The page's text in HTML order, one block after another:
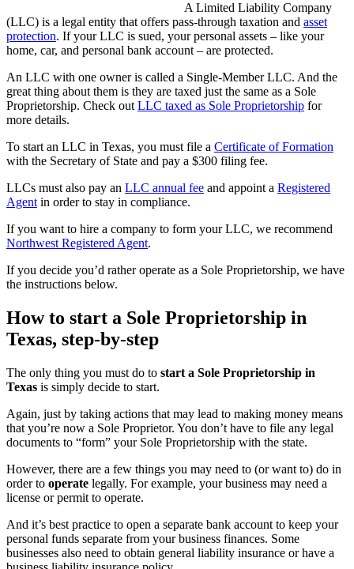
A Limited Liability Company
(LLC) is a legal entity that offers pass-through taxation and asset
protection. If your LLC is sued, your personal assets – like your
home, car, and personal bank account – are protected.
An LLC with one owner is called a Single-Member LLC. And the
great thing about them is they are taxed just the same as a Sole
Proprietorship. Check outLLC taxed as Sole Proprietorship for
more details.
To start an LLC in Texas, you must file a Certificate of Formation
with the Secretary of State and pay a $300 filing fee.
LLCs must also pay an LLC annual fee and appoint a Registered
Agentin order to stay in compliance.
If you want to hire a company to form your LLC, we recommend
Northwest Registered Agent.
If you decide you’d rather operate as a Sole Proprietorship, we have
the instructions below.
How to start a Sole Proprietorship in
Texas, step-by-step
The only thing you must do to start a Sole Proprietorship in
Texas is simply decide to start.
Again, just by taking actions that may lead to making money means
that you’re now a Sole Proprietor. You don’t have to file any legal
documents to “form” your Sole Proprietorship with the state.
However, there are a few things you may need to (or want to) do in
order to operate legally. For example, your business may need a
license or permit to operate.
And it’s best practice to open a separate bank account to keep your
personal funds separate from your business finances. Some
businesses also need to obtain general liability insurance or have a